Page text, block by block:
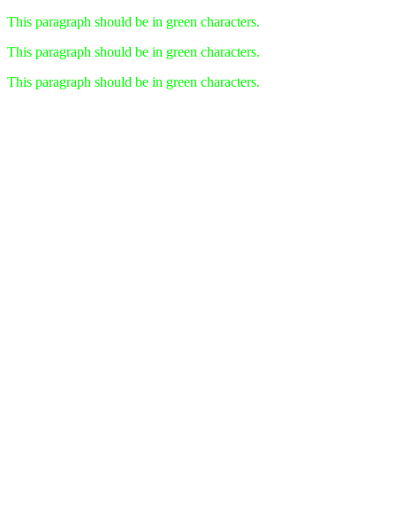
This paragraph should be in green characters.
This paragraph should be in green characters.
This paragraph should be in green characters.